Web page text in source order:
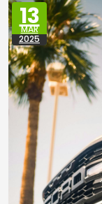
13
MAR
2025